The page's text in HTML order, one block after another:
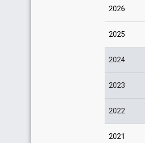
2026
2025
2024
2023
2022
2021